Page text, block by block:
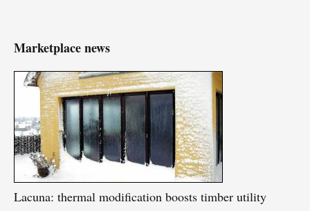
Marketplace news
Lacuna: thermal modification boosts timber utility